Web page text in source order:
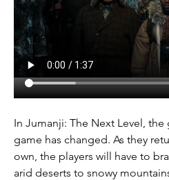
In Jumanji: The Next Level,
game has changed. As they
own, the players will have to
arid deserts to snowy